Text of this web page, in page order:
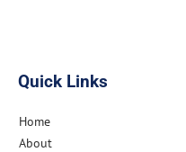
Quick Links
Home
About